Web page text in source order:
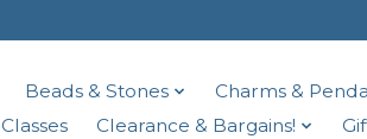
Beads & Stones Charms &
Classes Clearance & Bargains!